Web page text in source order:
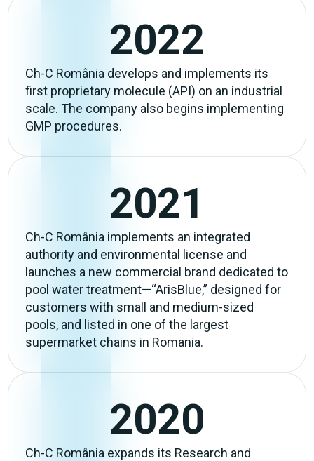
2022
Ch-C România develops and implements its
first proprietary molecule (API) on an industrial
scale. The company also begins implementing
GMP procedures.
2021
Ch-C România implements an integrated
authority and environmental license and
launches a new commercial brand dedicated to
pool water treatment—“ArisBlue,” designed for
customers with small and medium-sized
pools, and listed in one of the largest
supermarket chains in Romania.
2020
Ch-C România expands its Research and